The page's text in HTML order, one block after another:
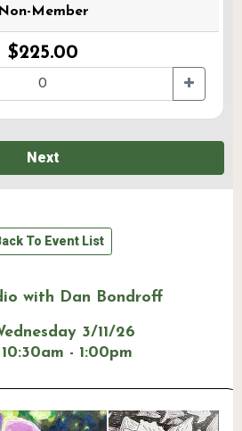
To Event List
with Dan Bondroff
3/11/26
10:30am - 1:00pm
Non-Member
$225.00
Next